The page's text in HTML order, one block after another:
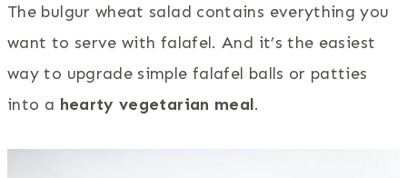
The bulgur wheat salad contains everything you
want to serve with falafel. And it’s the easiest
way to upgrade simple falafel balls or patties
into a hearty vegetarian meal.